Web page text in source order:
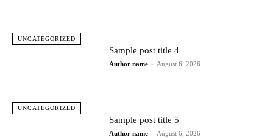
UNCATEGORIZED
UNCATEGORIZED
Sample post title 4
Author name - August 6, 2026
Sample post title 5
Author name - August 6, 2026